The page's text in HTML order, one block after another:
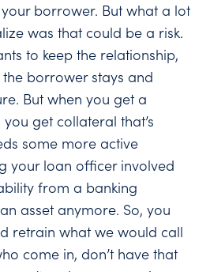
borrower. But what a lot
was that could be a risk.
to keep the relationship,
borrower stays and
But when you get a
get collateral that’s
some more active
your loan officer involved
from a banking
asset anymore. So, you
retrain what we would call
come in, don’t have that